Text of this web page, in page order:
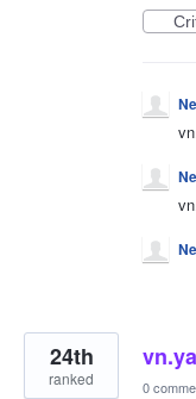
24th
ranked 0